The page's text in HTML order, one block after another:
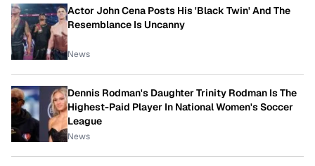
Actor John Cena Posts His 'Black Twin' And The
Resemblance Is Uncanny
News
Dennis Rodman's Daughter Trinity Rodman Is The
Highest-Paid Player In National Women's Soccer
League
News